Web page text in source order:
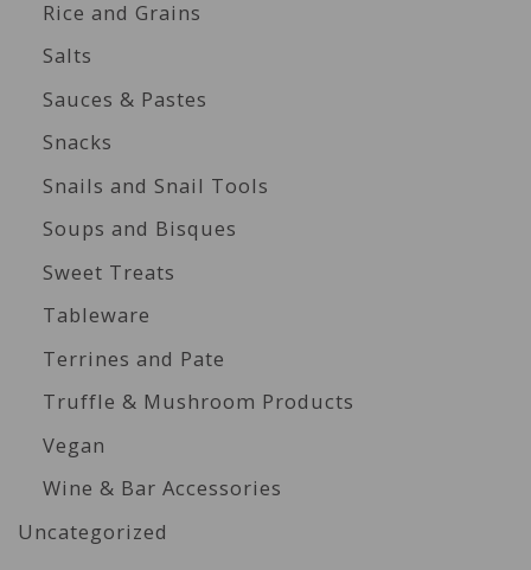
Rice and Grains
Salts
Sauces & Pastes
Snacks
Snails and Snail Tools
Soups and Bisques
Sweet Treats
Tableware
Terrines and Pate
Truffle & Mushroom Products
Vegan
Wine & Bar Accessories
Uncategorized